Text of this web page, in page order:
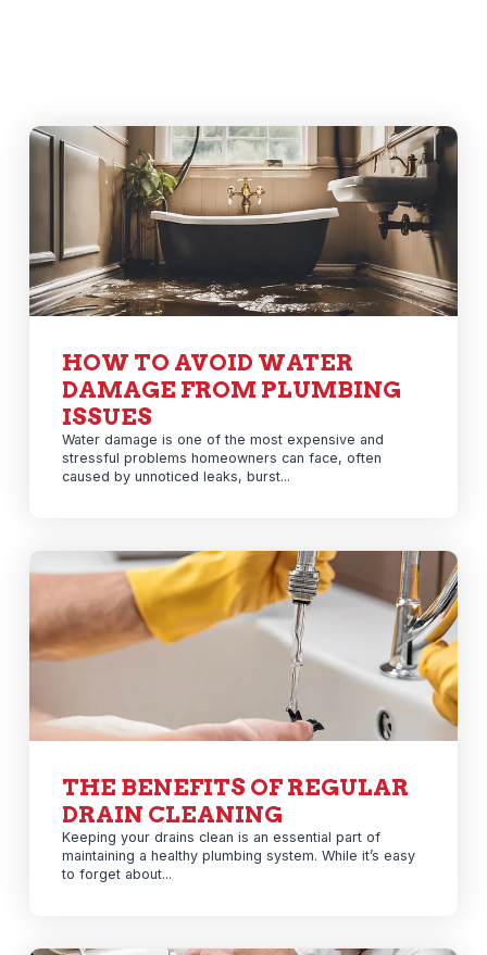
HOW TO AVOID WATER
DAMAGE FROM PLUMBING
ISSUES
Water damage is one of the most expensive and
stressful problems homeowners can face, often
caused by unnoticed leaks, burst...
THE BENEFITS OF REGULAR
DRAIN CLEANING
Keeping your drains clean is an essential part of
maintaining a healthy plumbing system. While it’s easy
to forget about...